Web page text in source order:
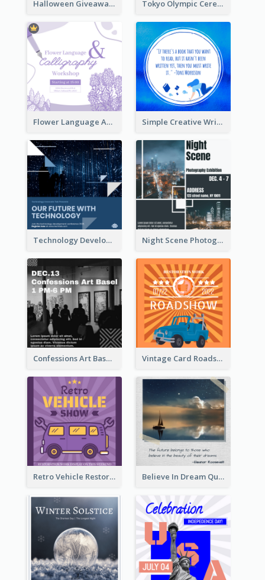
Halloween Giveaway Instagram Post Tokyo Olympic Ceremony Instagram Post
Flower Language And Calligraphy Instagram Post Simple Creative Writing Quote Instagram Post
Technology Development Conference Instagram Post Night Scene Photography Exhibition Instagram Post
Confessions Art Basel Instagram Post Vintage Card Roadshow Instagram Post
Retro Vehicle Restoration Instagram Post Believe In Dream Quote Instagram Post